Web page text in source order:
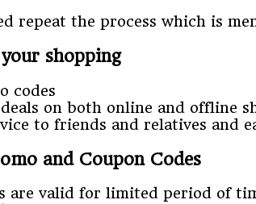
repeat the process which is
shopping
codes
on both online and offline
to friends and relatives and
and Coupon Codes
are valid for limited period of